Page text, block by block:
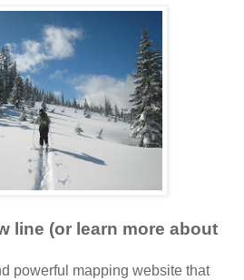
line (or learn more about
powerful mapping website that